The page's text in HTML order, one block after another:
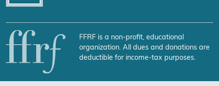
FFRF is a non-profit, educational
organization. All dues and donations are
deductible for income-tax purposes.